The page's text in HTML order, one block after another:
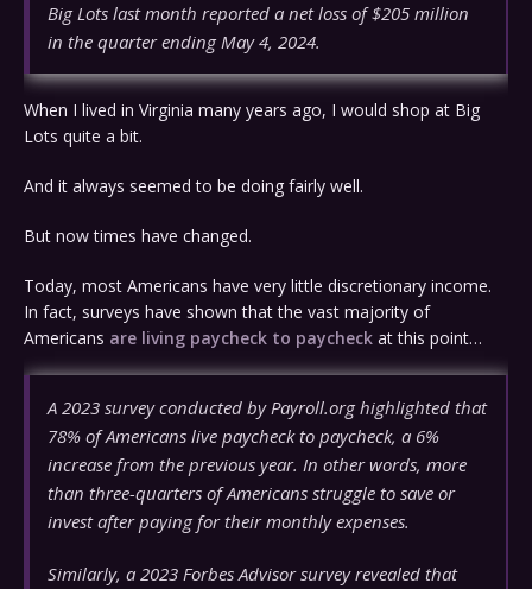
Big Lots last month reported a net loss of $205 million
in the quarter ending May 4, 2024.
When I lived in Virginia many years ago, I would shop at Big
Lots quite a bit.
And it always seemed to be doing fairly well.
But now times have changed.
Today, most Americans have very little discretionary income.
In fact, surveys have shown that the vast majority of
Americans are living paycheck to paycheck at this point…
A 2023 survey conducted by Payroll.org highlighted that
78% of Americans live paycheck to paycheck, a 6%
increase from the previous year. In other words, more
than three-quarters of Americans struggle to save or
invest after paying for their monthly expenses.
Similarly, a 2023 Forbes Advisor survey revealed that